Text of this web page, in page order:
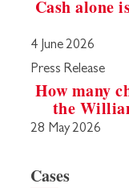
Cash alone
4 June 2026
Press Release
How many
the
28 May 2026
Cases